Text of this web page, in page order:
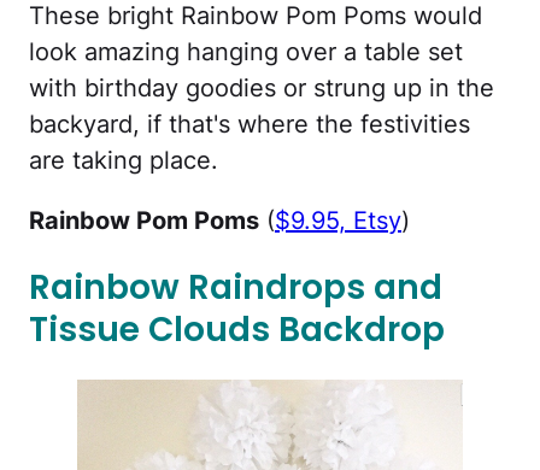
These bright Rainbow Pom Poms would
look amazing hanging over a table set
with birthday goodies or strung up in the
backyard, if that's where the festivities
are taking place.
Rainbow Pom Poms ($9.95, Etsy)
Rainbow Raindrops and
Tissue Clouds Backdrop